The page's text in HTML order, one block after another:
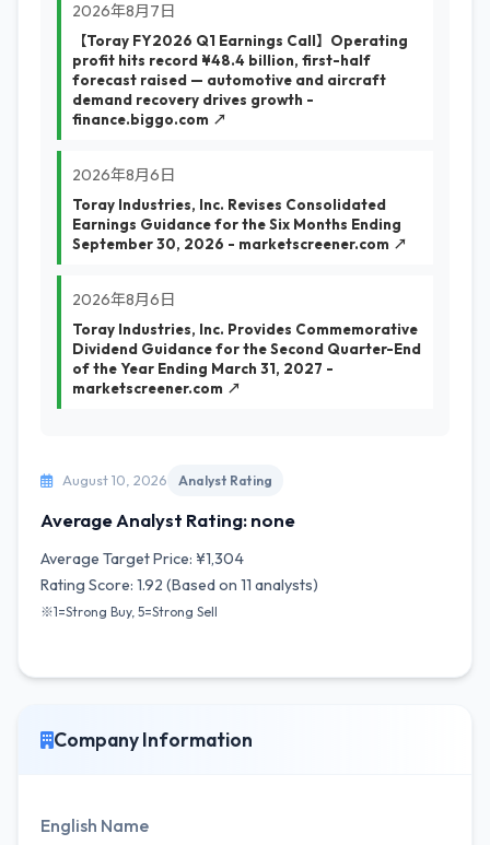
2026年8月7日
【Toray FY2026 Q1 Earnings Call】Operating
profit hits record ¥48.4 billion, first-half
forecast raised — automotive and aircraft
demand recovery drives growth -
finance.biggo.com ↗
2026年8月6日
Toray Industries, Inc. Revises Consolidated
Earnings Guidance for the Six Months Ending
September 30, 2026 - marketscreener.com ↗
2026年8月6日
Toray Industries, Inc. Provides Commemorative
Dividend Guidance for the Second Quarter-End
of the Year Ending March 31, 2027 -
marketscreener.com ↗
August 10, 2026 Analyst Rating
Average Analyst Rating: none
Average Target Price: ¥1,304
Rating Score: 1.92 (Based on 11 analysts)
※1=Strong Buy, 5=Strong Sell
Company Information
English Name